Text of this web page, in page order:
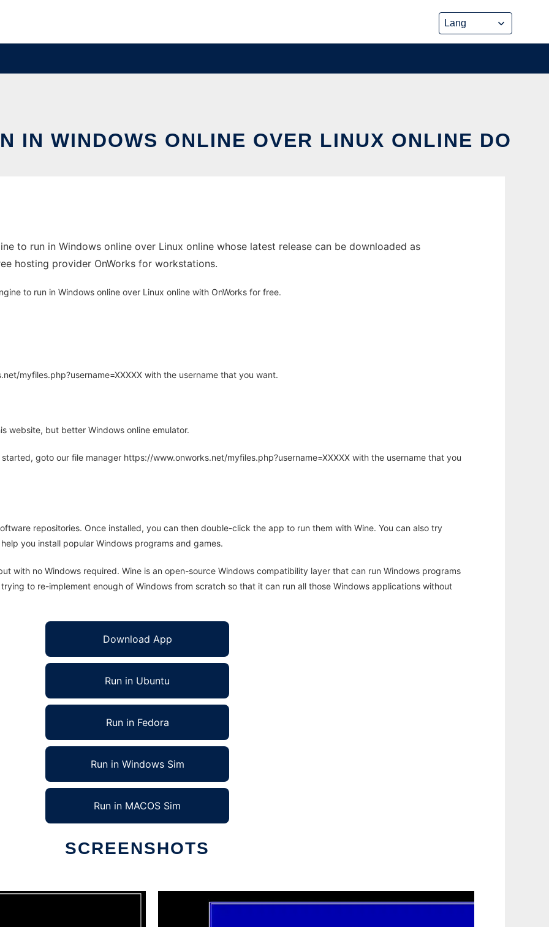
IN WINDOWS ONLINE OVER LINUX ONLINE DO
to run in Windows online over Linux online whose latest release can be downloaded as
hosting provider OnWorks for workstations.
to run in Windows online over Linux online with OnWorks for free.
myfiles.php?username=XXXXX with the username that you want.
website, but better Windows online emulator.
goto our file manager https://www.onworks.net/myfiles.php?username=XXXXX with the username that you
repositories. Once installed, you can then double-click the app to run them with Wine. You can also try
you install popular Windows programs and games.
with no Windows required. Wine is an open-source Windows compatibility layer that can run Windows programs
to re-implement enough of Windows from scratch so that it can run all those Windows applications without
Download App
Run in Ubuntu
Run in Fedora
Run in Windows Sim
Run in MACOS Sim
SCREENSHOTS